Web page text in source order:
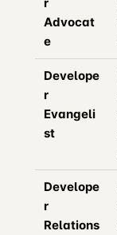
Advocat
e
Develope
r
Evangeli
st
Develope
r
Relations